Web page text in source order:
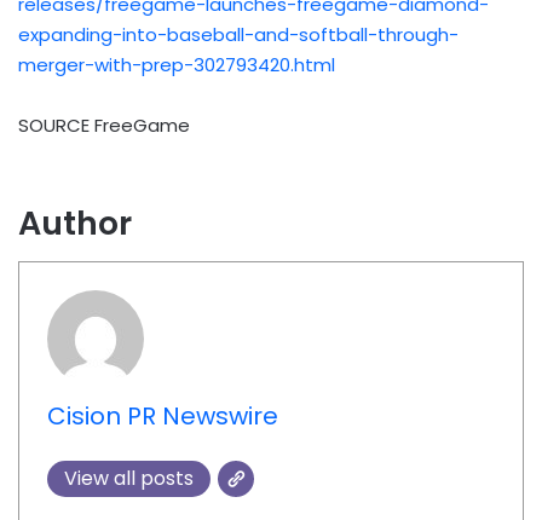
expanding-into-baseball-and-softball-through-
merger-with-prep-302793420.html
SOURCE FreeGame
Author
Cision PR Newswire
View all posts